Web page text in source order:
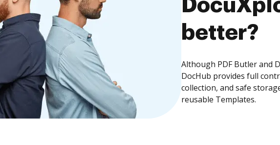
better?
Although PDF Butler and
DocHub provides full
collection, and safe
reusable Templates.